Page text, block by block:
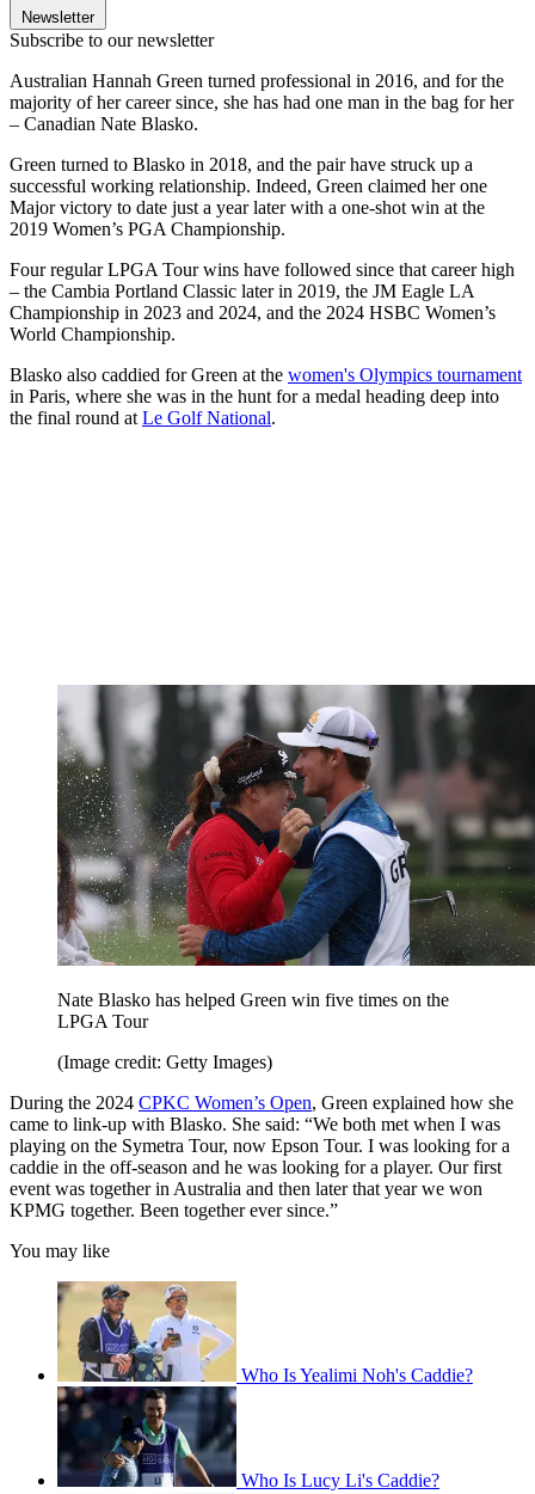
Newsletter
Subscribe to our newsletter
Australian Hannah Green turned professional in 2016, and for the
majority of her career since, she has had one man in the bag for her
– Canadian Nate Blasko.
Green turned to Blasko in 2018, and the pair have struck up a
successful working relationship. Indeed, Green claimed her one
Major victory to date just a year later with a one-shot win at the
2019 Women’s PGA Championship.
Four regular LPGA Tour wins have followed since that career high
– the Cambia Portland Classic later in 2019, the JM Eagle LA
Championship in 2023 and 2024, and the 2024 HSBC Women’s
World Championship.
Blasko also caddied for Green at the women's Olympics tournament
in Paris, where she was in the hunt for a medal heading deep into
the final round at Le Golf National.
Nate Blasko has helped Green win five times on the
LPGA Tour
(Image credit: Getty Images)
During the 2024 CPKC Women’s Open, Green explained how she
came to link-up with Blasko. She said: “We both met when I was
playing on the Symetra Tour, now Epson Tour. I was looking for a
caddie in the off-season and he was looking for a player. Our first
event was together in Australia and then later that year we won
KPMG together. Been together ever since.”
You may like
Who Is Yealimi Noh's Caddie?
Who Is Lucy Li's Caddie?